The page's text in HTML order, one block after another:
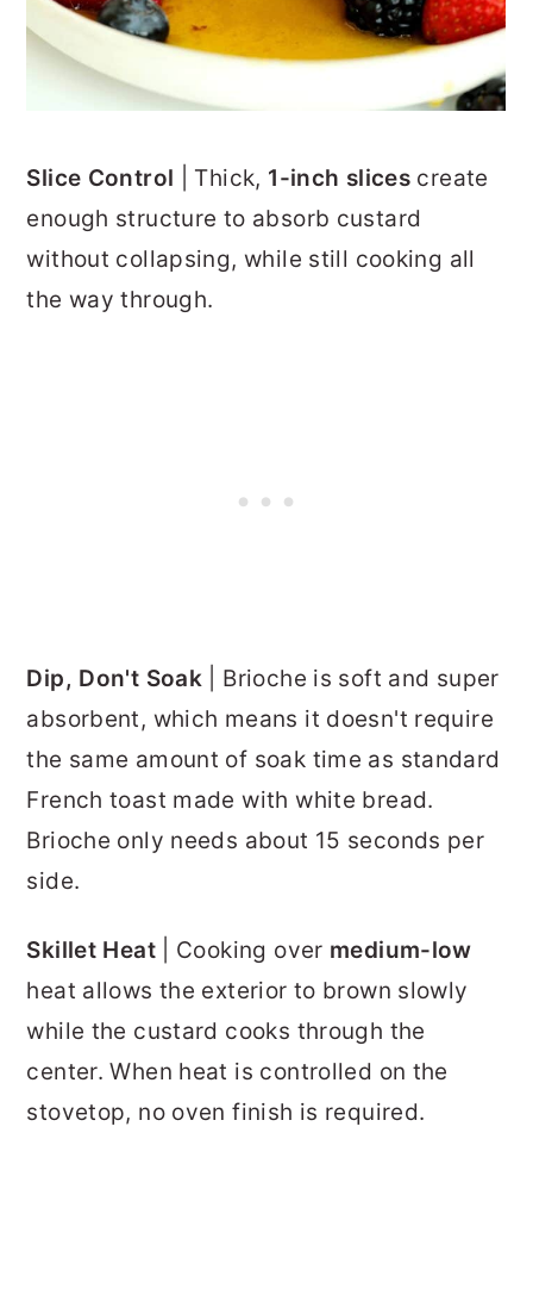
Slice Control | Thick, 1-inch slices create
enough structure to absorb custard
without collapsing, while still cooking all
the way through.
Dip, Don't Soak | Brioche is soft and super
absorbent, which means it doesn't require
the same amount of soak time as standard
French toast made with white bread.
Brioche only needs about 15 seconds per
side.
Skillet Heat| Cooking over medium-low
heat allows the exterior to brown slowly
while the custard cooks through the
center. When heat is controlled on the
stovetop, no oven finish is required.